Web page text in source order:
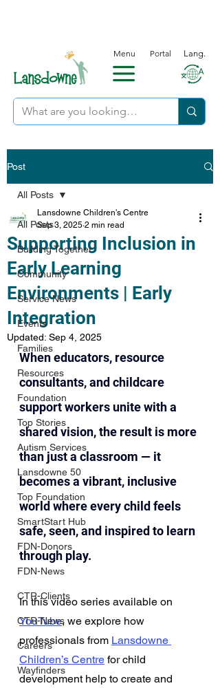
Menu Portal Lang.
Post
All Posts
Building Together
Community
Service News
Events
Families
Resources
Foundation
Top Stories
Autism Services
Lansdowne 50
Top Foundation
SmartStart Hub
FDN-Donors
FDN-News
CTR-Clients
CTR-News
Careers
Wayfinders
All Posts
Supporting Inclusion in
Early Learning
Environments | Early
Integration
Lansdowne Children's Centre
Sep 3, 2025 2 min read
Updated: Sep 4, 2025
When educators, resource
consultants, and childcare
support workers unite with a
shared vision, the result is more
than just a classroom — it
becomes a vibrant, inclusive
world where every child feels
safe, seen, and inspired to learn
through play.
In this video series available on
YouTube, we explore how
professionals from Lansdowne
Children’s Centre for child
development help to create and